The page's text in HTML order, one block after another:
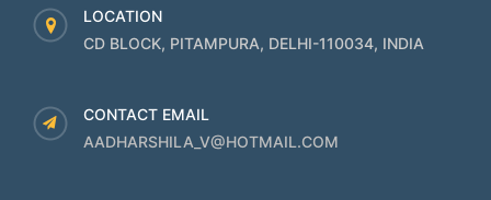
LOCATION
CD BLOCK, PITAMPURA, DELHI-110034, INDIA
CONTACT EMAIL
AADHARSHILA_V@HOTMAIL.COM